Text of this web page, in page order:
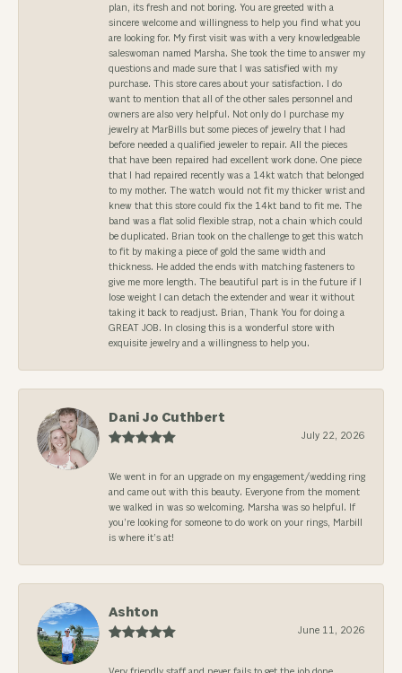
plan, its fresh and not boring. You are greeted with a
sincere welcome and willingness to help you find what you
are looking for. My first visit was with a very knowledgeable
saleswoman named Marsha. She took the time to answer my
questions and made sure that I was satisfied with my
purchase. This store cares about your satisfaction. I do
want to mention that all of the other sales personnel and
owners are also very helpful. Not only do I purchase my
jewelry at MarBills but some pieces of jewelry that I had
before needed a qualified jeweler to repair. All the pieces
that have been repaired had excellent work done. One piece
that I had repaired recently was a 14kt watch that belonged
to my mother. The watch would not fit my thicker wrist and
knew that this store could fix the 14kt band to fit me. The
band was a flat solid flexible strap, not a chain which could
be duplicated. Brian took on the challenge to get this watch
to fit by making a piece of gold the same width and
thickness. He added the ends with matching fasteners to
give me more length. The beautiful part is in the future if I
lose weight I can detach the extender and wear it without
taking it back to readjust. Brian, Thank You for doing a
GREAT JOB. In closing this is a wonderful store with
exquisite jewelry and a willingness to help you.
Dani Jo Cuthbert
July 22, 2026
We went in for an upgrade on my engagement/wedding ring
and came out with this beauty. Everyone from the moment
we walked in was so welcoming. Marsha was so helpful. If
you’re looking for someone to do work on your rings, Marbill
is where it’s at!
Ashton
June 11, 2026